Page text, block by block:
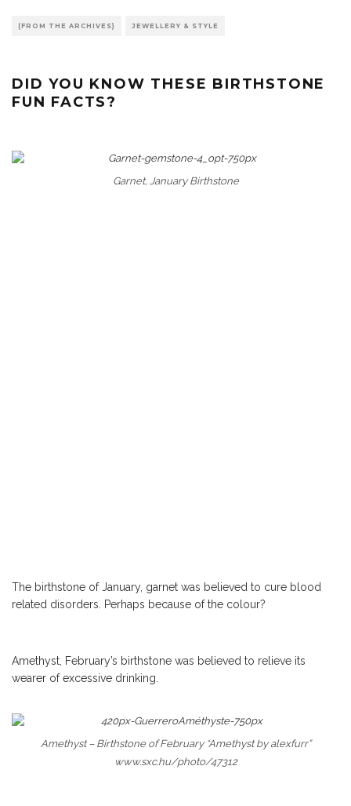
(FROM THE ARCHIVES) JEWELLERY & STYLE
DID YOU KNOW THESE BIRTHSTONE
FUN FACTS?
Garnet, January Birthstone
The birthstone of January, garnet was believed to cure blood
related disorders. Perhaps because of the colour?
Amethyst, February’s birthstone was believed to relieve its
wearer of excessive drinking.
Amethyst – Birthstone of February “Amethyst by alexfurr”
www.sxc.hu/photo/47312